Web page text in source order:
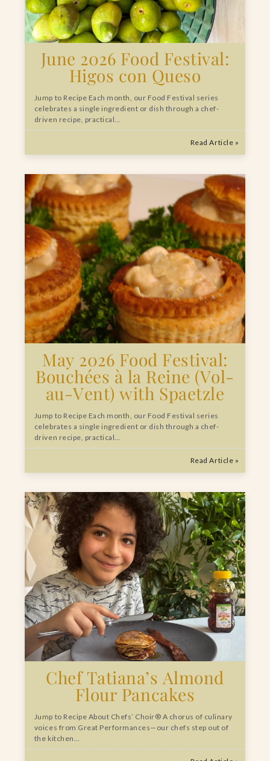
June 2026 Food Festival:
Higos con Queso
Jump to Recipe Each month, our Food Festival series
celebrates a single ingredient or dish through a chef-
driven recipe, practical…
Read Article »
May 2026 Food Festival:
Bouchées à la Reine (Vol-
au-Vent) with Spaetzle
Jump to Recipe Each month, our Food Festival series
celebrates a single ingredient or dish through a chef-
driven recipe, practical…
Read Article »
Chef Tatiana’s Almond
Flour Pancakes
Jump to Recipe About Chefs’ Choir® A chorus of culinary
voices from Great Performances—our chefs step out of
the kitchen…